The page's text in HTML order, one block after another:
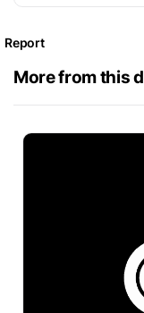
Report
More from this